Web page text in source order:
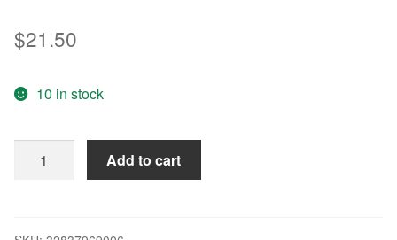
$21.50
10 in stock
4PIN
Add to cart